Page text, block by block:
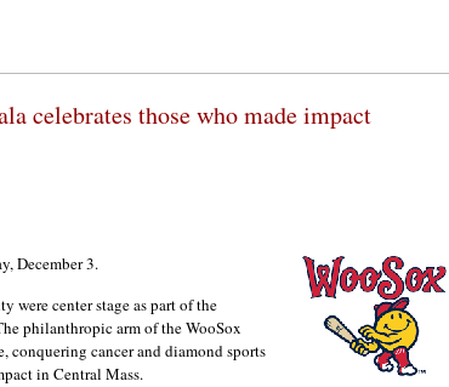
celebrates those who made impact
December 3.
were center stage as part of the
philanthropic arm of the WooSox
conquering cancer and diamond sports
in Central Mass.